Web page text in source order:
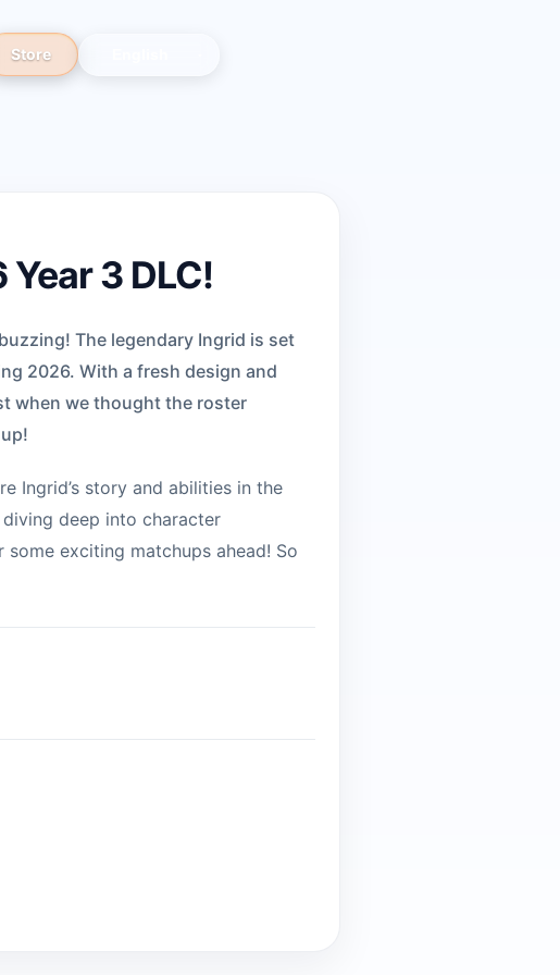
Store
3 DLC!
The legendary Ingrid is set
2026. With a fresh design and
when we thought the roster
Ingrid’s story and abilities in the
deep into character
exciting matchups ahead! So